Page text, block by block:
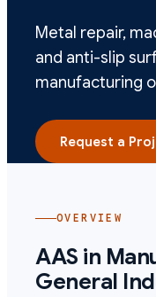
Metal repair,
and anti-slip
manufacturing
Request a
OVERVIEW
AAS in
General